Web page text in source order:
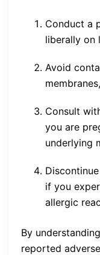
Conduct a
liberally on
Avoid
Consult
you are
underlying
if you
allergic
By
reported